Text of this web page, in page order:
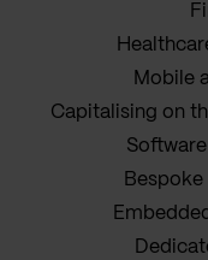
Mobile
Capitalising on